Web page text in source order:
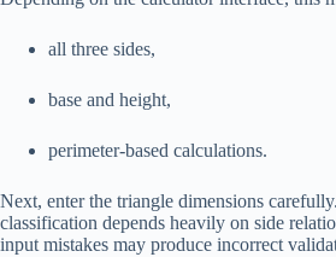
all three sides,
base and height,
perimeter-based calculations.
Next, enter the triangle dimensions
classification depends heavily on side
input mistakes may produce incorrect